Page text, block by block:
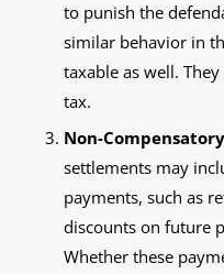
to punish the
similar behavior in
taxable as well.
tax.
Non-
settlements may
payments, such as
discounts on future
Whether these